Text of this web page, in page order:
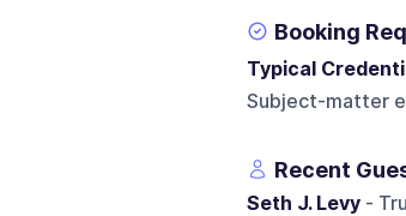
Booking
Typical
Subject-matter
Recent
Seth J. Levy-